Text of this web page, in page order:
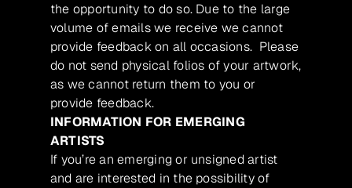
the opportunity to do so. Due to the large
volume of emails we receive we cannot
provide feedback on all occasions. Please
do not send physical folios of your artwork,
as we cannot return them to you or
provide feedback.
INFORMATION FOR EMERGING
ARTISTS
If you’re an emerging or unsigned artist
and are interested in the possibility of